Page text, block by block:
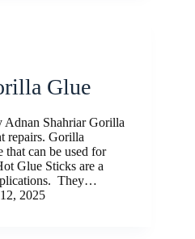
Glue
Adnan Shahriar Gorilla
repairs. Gorilla
can be used for
Glue Sticks are a
They…
2025